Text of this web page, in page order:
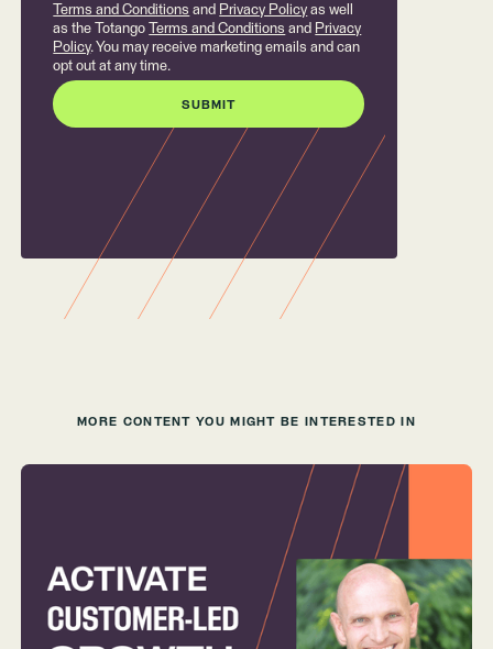
Terms and Conditions and Privacy Policy as well
as the Totango
Terms and Conditions and Privacy
Policy. You may receive marketing emails and can
opt out at any time.
MORE CONTENT YOU MIGHT BE INTERESTED IN